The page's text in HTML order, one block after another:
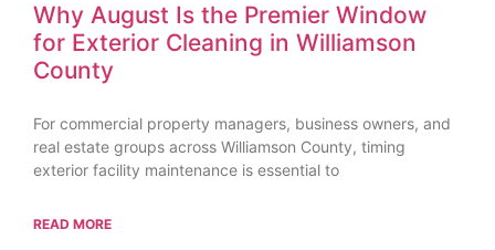
Why August Is the Premier Window
for Exterior Cleaning in Williamson
County
For commercial property managers, business owners, and
real estate groups across Williamson County, timing
exterior facility maintenance is essential to
READ MORE